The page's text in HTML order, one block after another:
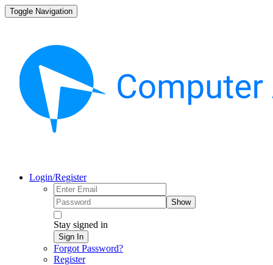
Toggle Navigation
Login/Register
Show
Stay signed in
Sign In
Forgot Password?
Register